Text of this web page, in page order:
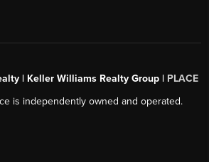
| Keller Williams Realty Group | PLACE
is independently owned and operated.